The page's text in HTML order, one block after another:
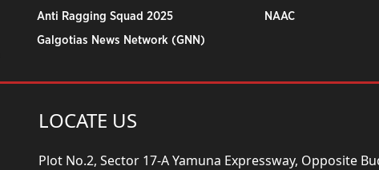
Anti Ragging Squad 2025
Galgotias News Network (GNN)
NAAC
LOCATE US
Plot No.2, Sector 17-A Yamuna Expressway, Opposite